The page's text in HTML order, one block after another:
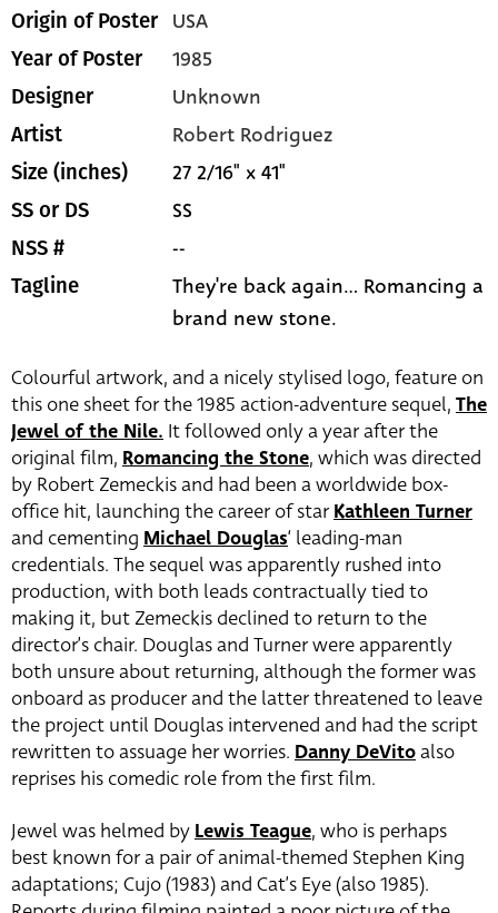
Origin of Poster USA
Year of Poster 1985
Designer Unknown
Artist Robert Rodriguez
Size (inches) 27 2/16" x 41"
SS or DS SS
NSS # --
Tagline
They're back again... Romancing a
brand new stone.
Colourful artwork, and a nicely stylised logo, feature on
this one sheet for the 1985 action-adventure sequel, The
Jewel of the Nile. It followed only a year after the
original film, Romancing the Stone, which was directed
by Robert Zemeckis and had been a worldwide box-
office hit, launching the career of starKathleen Turner
and cementing Michael Douglas‘ leading-man
credentials. The sequel was apparently rushed into
production, with both leads contractually tied to
making it, but Zemeckis declined to return to the
director’s chair. Douglas and Turner were apparently
both unsure about returning, although the former was
onboard as producer and the latter threatened to leave
the project until Douglas intervened and had the script
rewritten to assuage her worries. Danny DeVitoalso
reprises his comedic role from the first film.
Jewel was helmed byLewis Teague, who is perhaps
best known for a pair of animal-themed Stephen King
adaptations; Cujo (1983) and Cat’s Eye (also 1985).